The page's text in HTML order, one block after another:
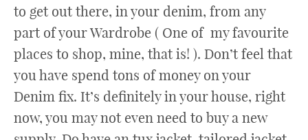
to get out there, in your denim, from any
part of your Wardrobe ( One of my favourite
places to shop, mine, that is! ). Don’t feel that
you have spend tons of money on your
Denim fix. It’s definitely in your house, right
now, you may not even need to buy a new